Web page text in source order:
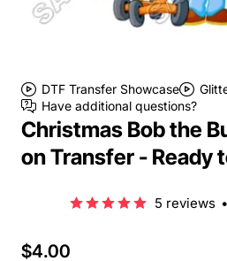
DTF Transfer Showcase
Have additional questions?
Christmas Bob the
on Transfer - Ready
5 reviews •
$4.00